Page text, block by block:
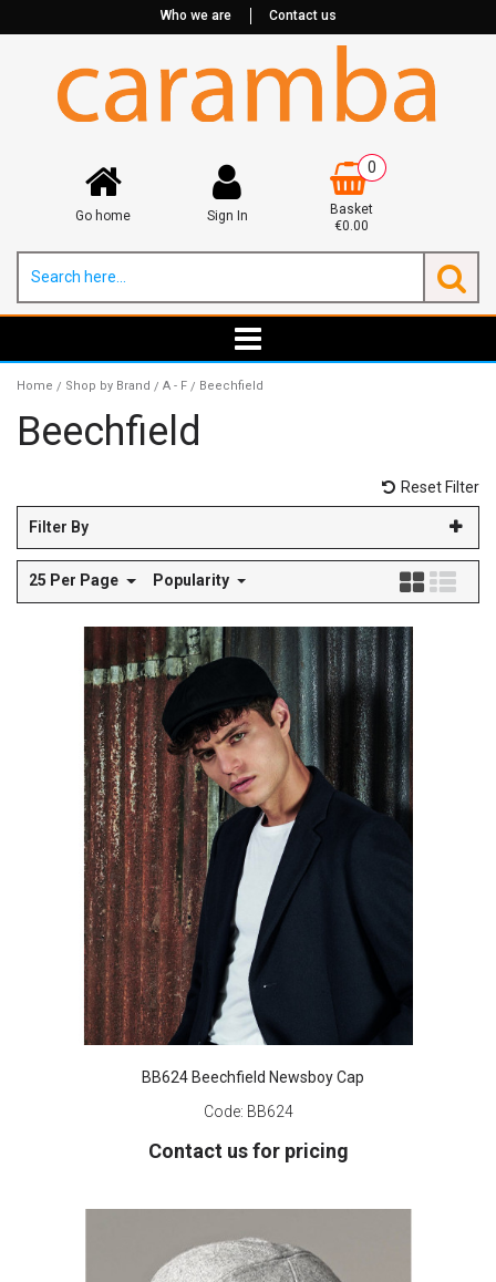
Who we are Contact us
Go home Sign In
0
Basket
€0.00
Home / Shop by Brand / A - F / Beechfield
Beechfield
Reset Filter
Filter By
25 Per Page Popularity
BB624 Beechfield Newsboy Cap
Code: BB624
Contact us for pricing